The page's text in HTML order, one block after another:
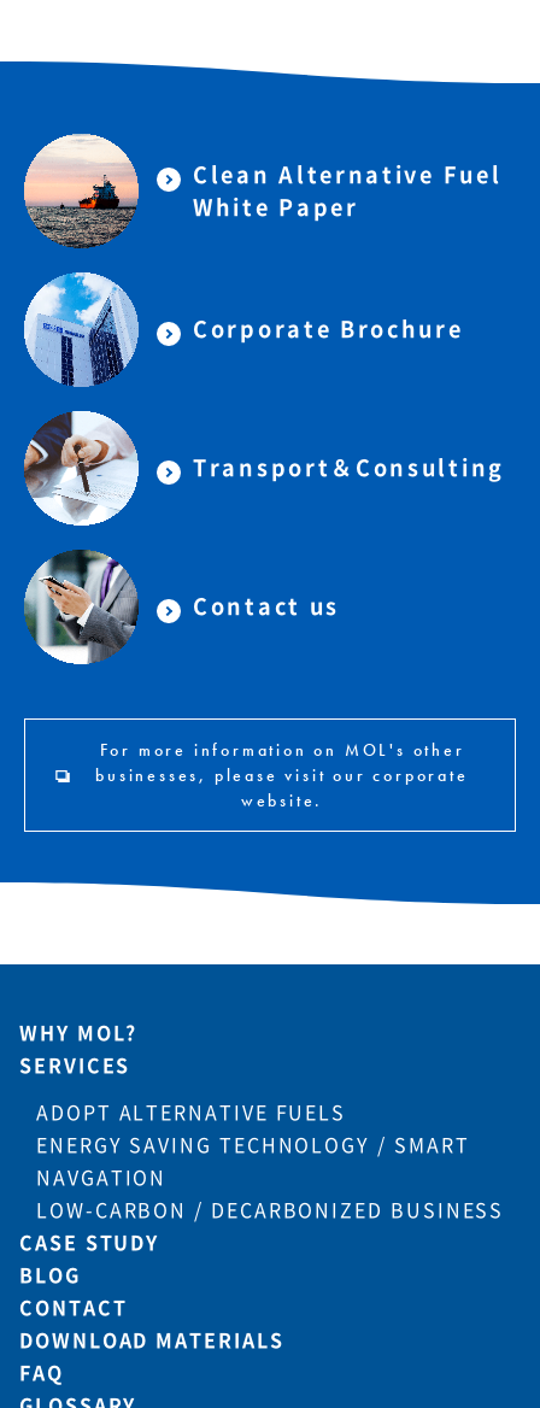
Clean Alternative Fuel
White Paper
Corporate Brochure
Transport＆Consulting
Contact us
For more information on MOL's other
businesses, please visit our corporate
website.
WHY MOL?
SERVICES
ADOPT ALTERNATIVE FUELS
ENERGY SAVING TECHNOLOGY / SMART
NAVGATION
LOW-CARBON / DECARBONIZED BUSINESS
CASE STUDY
BLOG
CONTACT
DOWNLOAD MATERIALS
FAQ